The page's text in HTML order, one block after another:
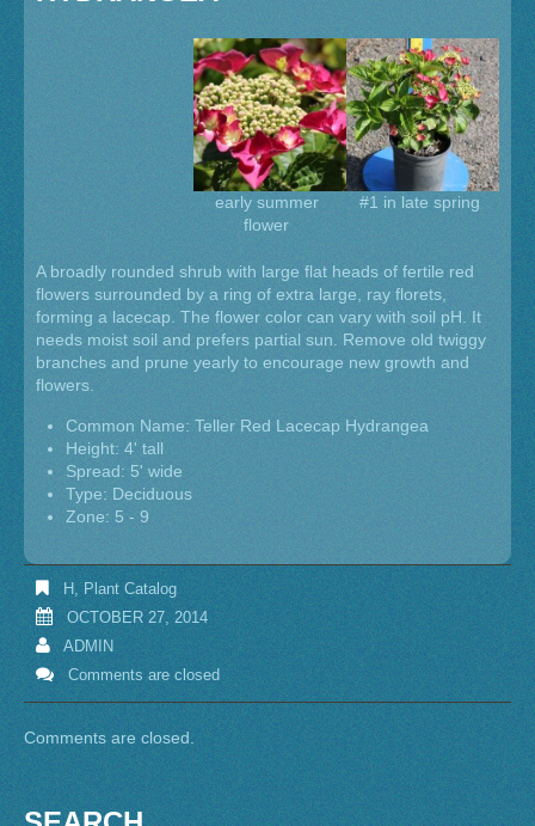
#1 in late spring
early summer
flower
A broadly rounded shrub with large flat heads of fertile red
flowers surrounded by a ring of extra large, ray florets,
forming a lacecap. The flower color can vary with soil pH. It
needs moist soil and prefers partial sun. Remove old twiggy
branches and prune yearly to encourage new growth and
flowers.
Common Name: Teller Red Lacecap Hydrangea
Height: 4' tall
Spread: 5' wide
Type: Deciduous
Zone: 5 - 9
H, Plant Catalog
OCTOBER 27, 2014
ADMIN
Comments are closed
Comments are closed.